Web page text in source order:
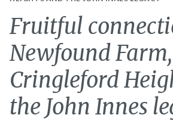
Fruitful
Newfound Farm,
Cringleford
the John Innes